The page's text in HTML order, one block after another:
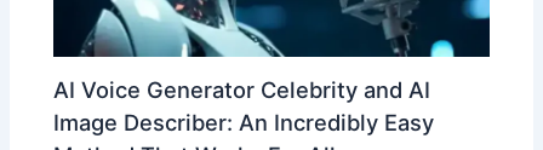
AI Voice Generator Celebrity and AI
Image Describer: An Incredibly Easy